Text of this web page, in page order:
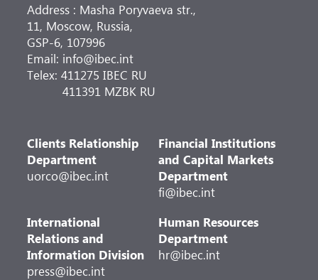
Address : Masha Poryvaeva str.,
11, Moscow, Russia,
GSP-6, 107996
Email: info@ibec.int
Telex: 411275 IBEC RU
411391 MZBK RU
Clients Relationship
Department
uorco@ibec.int
Financial Institutions
and Capital Markets
Department
fi@ibec.int
International
Relations and
Information Division
press@ibec.int
Human Resources
Department
hr@ibec.int